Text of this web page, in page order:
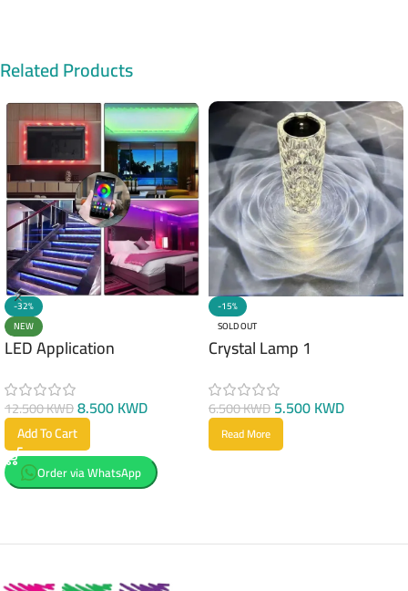
Related Products
-32%
NEW
LED Application
12.500KWD8.500KWD
Add To Cart
Order via WhatsApp
-15%
SOLD OUT
Crystal Lamp 1
6.500KWD5.500KWD
Read More